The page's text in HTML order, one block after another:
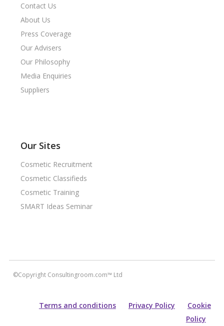
Contact Us
About Us
Press Coverage
Our Advisers
Our Philosophy
Media Enquiries
Suppliers
Our Sites
Cosmetic Recruitment
Cosmetic Classifieds
Cosmetic Training
SMART Ideas Seminar
©Copyright Consultingroom.com™ Ltd
Terms and conditions Privacy Policy
Cookie
Policy